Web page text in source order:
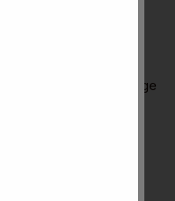
small items safely.
things. Hidden
This type of storage
It keeps your
Tips